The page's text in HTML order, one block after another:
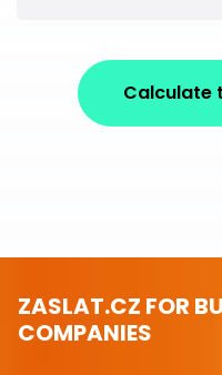
Calculate
ZASLAT.CZ FOR
COMPANIES